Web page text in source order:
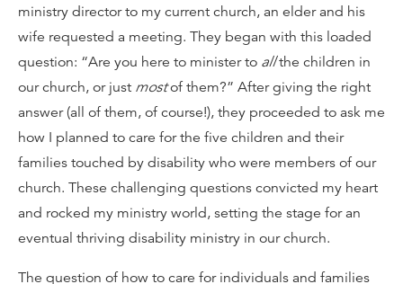
ministry director to my current church, an elder and his
wife requested a meeting. They began with this loaded
question: “Are you here to minister to allthe children in
our church, or just mostof them?” After giving the right
answer (all of them, of course!), they proceeded to ask me
how I planned to care for the five children and their
families touched by disability who were members of our
church. These challenging questions convicted my heart
and rocked my ministry world, setting the stage for an
eventual thriving disability ministry in our church.
The question of how to care for individuals and families